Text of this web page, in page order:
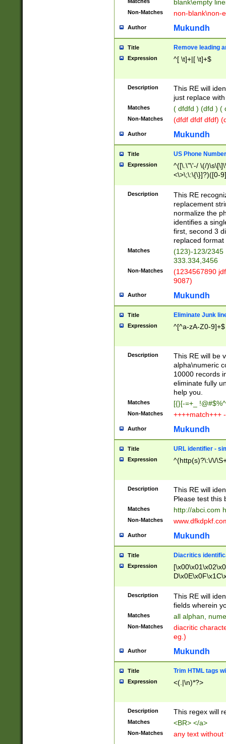
blank\empty
Non-Matches non-blank\non-
Author Mukundh
Title Remove leading
Expression ^[ \t]+|[ \t]+$
Description
This RE will
just replace
Matches ( dfdfd ) (dfd ) (
Non-Matches (dfdf dfdf dfdf)
Author Mukundh
Title US Phone
Expression
^([\.\"\'-/ \(/
<\>\;\:\{\}]?)([0-
Description
This RE
replacement
normalize the
identifies a
first, second 3
replaced
Matches
(123)-123/2345
333.334,3456
Non-Matches
(1234567890
9087)
Author Mukundh
Title Eliminate Junk
Expression ^[^a-zA-Z0-9]+$
Description
This RE will be
alpha\numeric
10000 records
eliminate fully
help you.
Matches [{}[-=+_
Non-Matches ++++match+++
Author Mukundh
Title URL identifier -
Expression ^(http(s)?\:\/\/
Description
This RE will
Please test this
Matches http://abci.com
Non-Matches
Author Mukundh
Title Diacritics
Expression
Description
This RE will
fields wherein
Matches all alphan,
Non-Matches
diacritic
eg.)
Author Mukundh
Title Trim HTML tags
Expression <(.|\n)*?>
Description This regex will
Matches <BR> </a>
Non-Matches any text without